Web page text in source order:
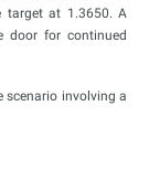
target at 1.3650. A
door for continued
scenario involving a